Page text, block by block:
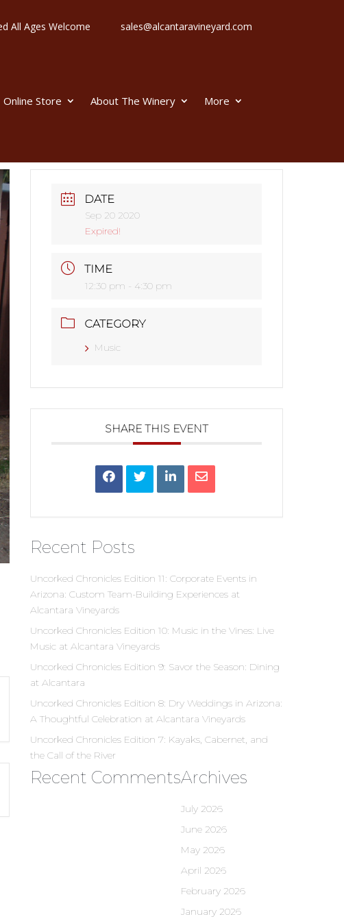
All Ages Welcome sales@alcantaravineyard.com
Online Store About The Winery More
DATE
Sep 20 2020
Expired!
TIME
12:30 pm - 4:30 pm
CATEGORY
Music
SHARE THIS EVENT
Recent Posts
Uncorked Chronicles Edition 11: Corporate Events in
Arizona: Custom Team-Building Experiences at
Alcantara Vineyards
Uncorked Chronicles Edition 10: Music in the Vines: Live
Music at Alcantara Vineyards
Uncorked Chronicles Edition 9: Savor the Season: Dining
at Alcantara
Uncorked Chronicles Edition 8: Dry Weddings in Arizona:
A Thoughtful Celebration at Alcantara Vineyards
Uncorked Chronicles Edition 7: Kayaks, Cabernet, and
the Call of the River
Recent CommentsArchives
July 2026
June 2026
May 2026
April 2026
February 2026
January 2026